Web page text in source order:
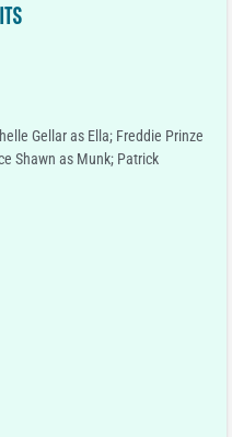
Gellar as Ella; Freddie Prinze
Shawn as Munk; Patrick